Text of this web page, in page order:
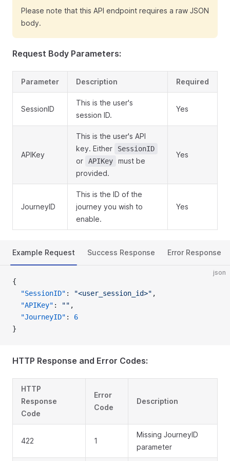
Please note that this API endpoint requires a raw JSON
body.
Request Body Parameters:
Parameter Description Required
SessionID
This is the user's
session ID.
Yes
APIKey
This is the user's API
key. Either
SessionID
or APIKey
must be
provided.
Yes
JourneyID
This is the ID of the
journey you wish to
enable.
Yes
Example Request Success Response Error Response
json
{
  "SessionID"
: "<user_session_id>" ,
  "APIKey"
: "" ,
  "JourneyID"
: 6
}
HTTP Response and Error Codes:
HTTP
Response
Code
Error
Code
Description
422 1
Missing JourneyID
parameter